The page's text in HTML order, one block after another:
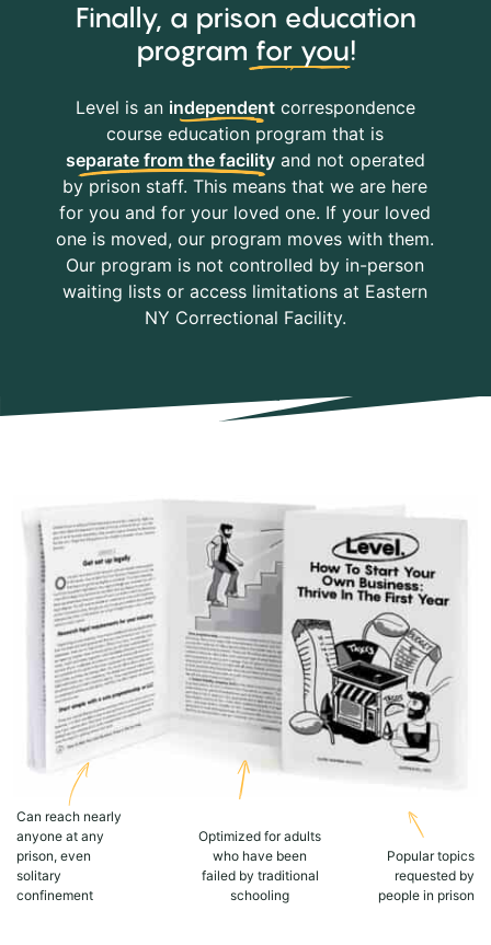
Finally, a prison education
program for you!
Level is an independentcorrespondence
course education program that is
separate from the facilityand not operated
by prison staff. This means that we are here
for you and for your loved one. If your loved
one is moved, our program moves with them.
Our program is not controlled by in-person
waiting lists or access limitations at Eastern
NY Correctional Facility.
Can reach nearly
anyone at any
prison, even
solitary
confinement
Optimized for adults
who have been
failed by traditional
schooling
Popular topics
requested by
people in prison